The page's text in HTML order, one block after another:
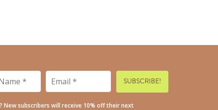
*
Email *
New subscribers will receive 10% off their next